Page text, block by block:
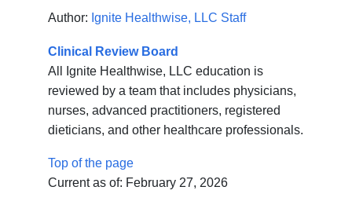
Author: Ignite Healthwise, LLC Staff
Clinical Review Board
All Ignite Healthwise, LLC education is
reviewed by a team that includes physicians,
nurses, advanced practitioners, registered
dieticians, and other healthcare professionals.
Top of the page
Current as of: February 27, 2026